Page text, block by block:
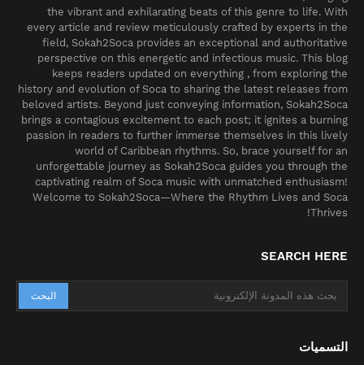
the vibrant and exhilarating beats of this genre to life. With
every article and review meticulously crafted by experts in the
field, Sokah2Soca provides an exceptional and authoritative
perspective on this energetic and infectious music. This blog
keeps readers updated on everything , from exploring the
history and evolution of Soca to sharing the latest releases from
beloved artists. Beyond just conveying information, Sokah2Soca
brings a contagious excitement to each post; it ignites a burning
passion in readers to further immerse themselves in this lively
world of Caribbean rhythms. So, brace yourself for an
unforgettable journey as Sokah2Soca guides you through the
captivating realm of Soca music with unmatched enthusiasm!
Welcome to Sokah2Soca—Where the Rhythm Lives and Soca
Thrives!
SEARCH HERE
التسميات